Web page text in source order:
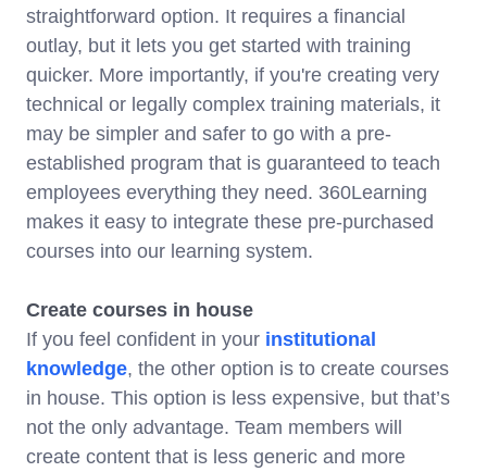
straightforward option. It requires a financial
outlay, but it lets you get started with training
quicker. More importantly, if you're creating very
technical or legally complex training materials, it
may be simpler and safer to go with a pre-
established program that is guaranteed to teach
employees everything they need. 360Learning
makes it easy to integrate these pre-purchased
courses into our learning system.
Create courses in house
If you feel confident in your institutional
knowledge, the other option is to create courses
in house. This option is less expensive, but that’s
not the only advantage. Team members will
create content that is less generic and more